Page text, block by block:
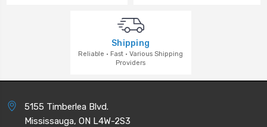
Shipping
Reliable · Fast · Various Shipping
Providers
5155 Timberlea Blvd.
Mississauga, ON L4W-2S3